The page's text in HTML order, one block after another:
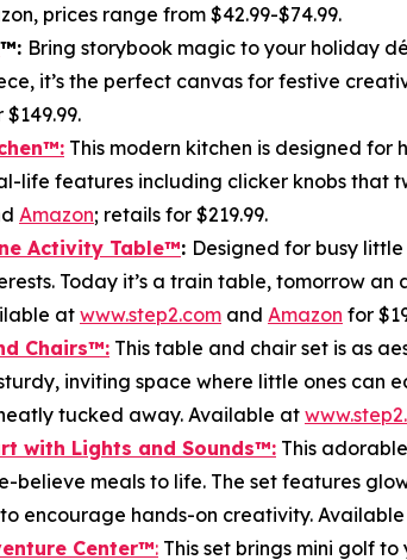
prices range from $42.99-$74.99.
™: Bring storybook magic to your holiday
it’s the perfect canvas for festive
$149.99.
™: This modern kitchen is designed
life features including clicker knobs
Amazon; retails for $219.99.
Activity Table™: Designed for busy
Today it’s a train table, tomorrow
at www.step2.com and Amazon for
Chairs™: This table and chair set is as
inviting space where little ones can
tucked away. Available at
with Lights and Sounds™: This
believe meals to life. The set features
encourage hands-on creativity.
Center™: This set brings mini golf